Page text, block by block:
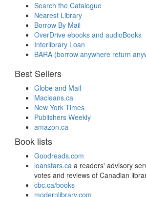
Search the Catalogue
Nearest Library
Borrow By Mail
OverDrive ebooks and audioBooks
Interlibrary Loan
BARA (borrow anywhere return
Best Sellers
Globe and Mail
Macleans.ca
New York Times
Publishers Weekly
amazon.ca
Book lists
Goodreads.com
loanstars.ca a readers' advisory
votes and reviews of Canadian
cbc.ca/books
modernlibrary.com